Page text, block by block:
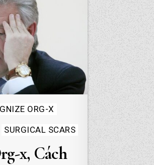
ORG-X
SURGICAL SCARS
x, Cách